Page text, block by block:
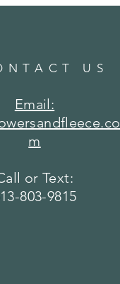
US
Email:
m
or Text:
803-9815